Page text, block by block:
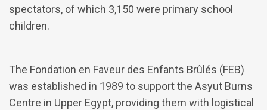
spectators, of which 3,150 were primary school
children.
The Fondation en Faveur des Enfants Brûlés (FEB)
was established in 1989 to support the Asyut Burns
Centre in Upper Egypt, providing them with logistical